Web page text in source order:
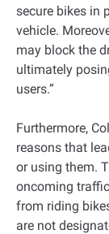
secure bikes in
vehicle.
may block the
ultimately
users.”
Furthermore,
reasons that
or using them.
oncoming
from riding
are not